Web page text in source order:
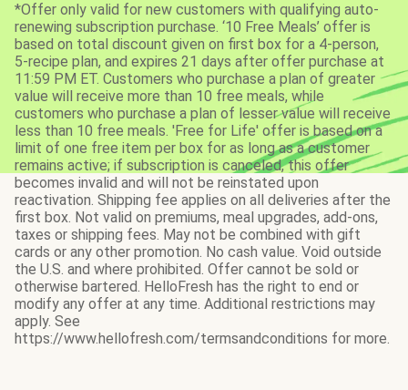
*Offer only valid for new customers with qualifying auto-
renewing subscription purchase. ‘10 Free Meals’ offer is
based on total discount given on first box for a 4-person,
5-recipe plan, and expires 21 days after offer purchase at
11:59 PM ET. Customers who purchase a plan of greater
value will receive more than 10 free meals, while
customers who purchase a plan of lesser value will receive
less than 10 free meals. 'Free for Life' offer is based on a
limit of one free item per box for as long as a customer
remains active; if subscription is canceled, this offer
becomes invalid and will not be reinstated upon
reactivation. Shipping fee applies on all deliveries after the
first box. Not valid on premiums, meal upgrades, add-ons,
taxes or shipping fees. May not be combined with gift
cards or any other promotion. No cash value. Void outside
the U.S. and where prohibited. Offer cannot be sold or
otherwise bartered. HelloFresh has the right to end or
modify any offer at any time. Additional restrictions may
apply. See
https://www.hellofresh.com/termsandconditions for more.